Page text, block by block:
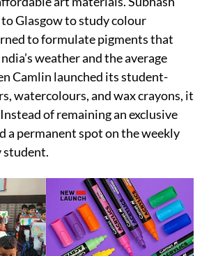
Glasgow to study colour
to formulate pigments that
weather and the average
Camlin launched its student-
watercolours, and wax crayons, it
of remaining an exclusive
a permanent spot on the weekly
student.